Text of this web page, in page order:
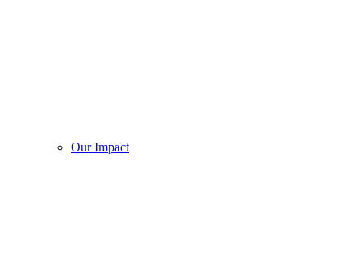
Our Impact